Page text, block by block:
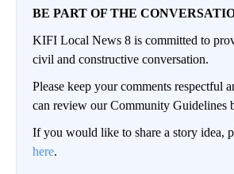
BE PART OF THE
KIFI Local News 8 is committed to
civil and constructive conversation.
Please keep your comments respectful
can review our Community Guidelines
If you would like to share a story idea,
here.